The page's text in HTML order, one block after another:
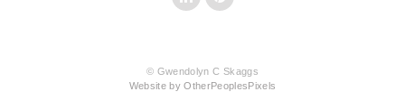
© Gwendolyn C Skaggs
Website by OtherPeoplesPixels